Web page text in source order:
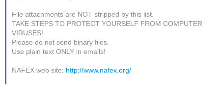
File attachments are NOT stripped by this list.
TAKE STEPS TO PROTECT YOURSELF FROM COMPUTER
VIRUSES!
Please do not send binary files.
Use plain text ONLY in emails!
NAFEX web site: http://www.nafex.org/